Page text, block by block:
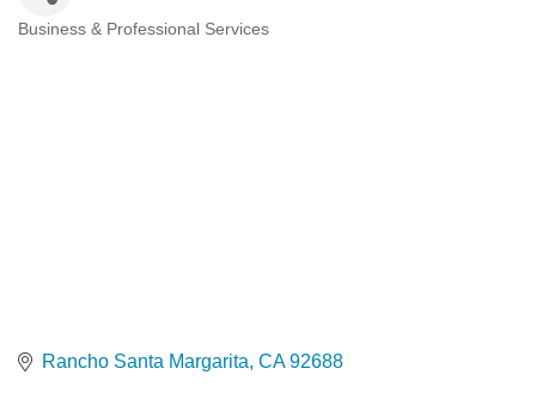
Business & Professional Services
Rancho Santa Margarita CA 92688